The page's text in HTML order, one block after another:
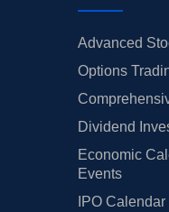
Advanced
Options
Dividend
Economic
Events
IPO